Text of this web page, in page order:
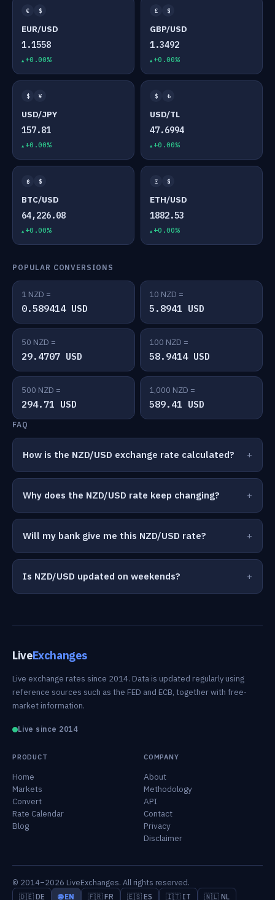
€ $
EUR/USD
1.1558
+0.00%
£ $
GBP/USD
1.3492
+0.00%
$ ¥
USD/JPY
157.81
+0.00%
$ ₺
USD/TL
47.6994
+0.00%
₿ $
BTC/USD
64,226.08
+0.00%
Ξ $
ETH/USD
1882.53
+0.00%
POPULAR CONVERSIONS
1 NZD =
0.589414 USD
10 NZD =
5.8941 USD
50 NZD =
29.4707 USD
100 NZD =
58.9414 USD
500 NZD =
294.71 USD
1,000 NZD =
589.41 USD
FAQ
How is the NZD/USD exchange rate calculated?
Why does the NZD/USD rate keep changing?
Will my bank give me this NZD/USD rate?
Is NZD/USD updated on weekends?
LiveExchanges
Live exchange rates since 2014. Data is updated regularly using
reference sources such as the FED and ECB, together with free-
market information.
Live since 2014
PRODUCT
Home
Markets
Convert
Rate Calendar
Blog
COMPANY
About
Methodology
API
Contact
Privacy
Disclaimer
© 2014–2026 LiveExchanges. All rights reserved.
🇩🇪 DE 🌐 EN 🇫🇷 FR 🇪🇸 ES 🇮🇹 IT 🇳🇱 NL